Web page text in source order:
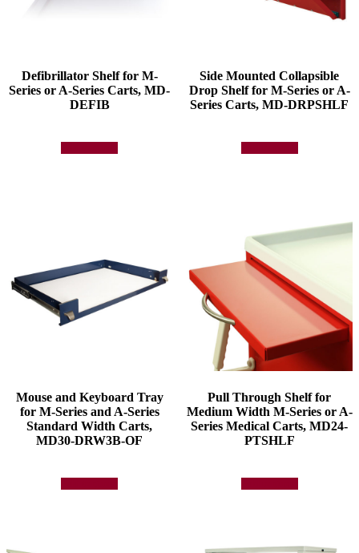
Defibrillator Shelf for M-
Series or A-Series Carts, MD-
DEFIB
Side Mounted Collapsible
Drop Shelf for M-Series or A-
Series Carts, MD-DRPSHLF
Mouse and Keyboard Tray
for M-Series and A-Series
Standard Width Carts,
MD30-DRW3B-OF
Pull Through Shelf for
Medium Width M-Series or A-
Series Medical Carts, MD24-
PTSHLF